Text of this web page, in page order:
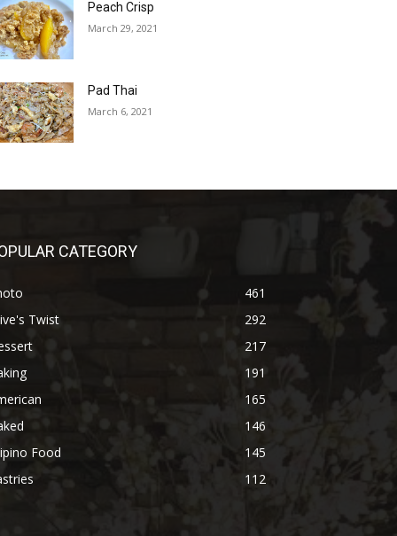
Peach Crisp
March 29, 2021
Pad Thai
March 6, 2021
CATEGORY
461
Twist
292
217
191
165
146
Food
145
112